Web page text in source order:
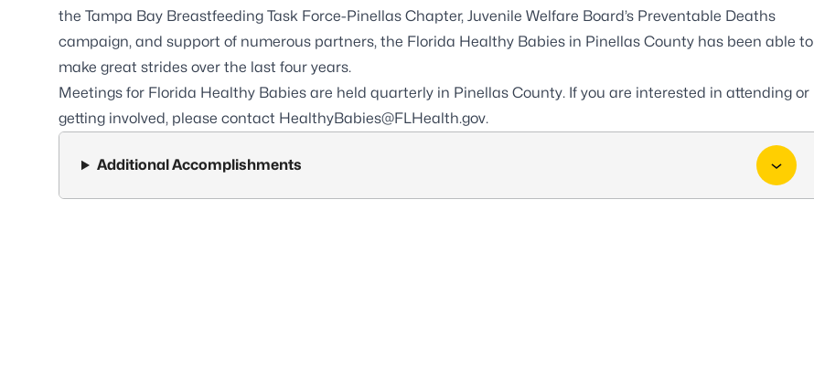
the Tampa Bay Breastfeeding Task Force-Pinellas Chapter, Juvenile Welfare Board’s Preventable Deaths
campaign, and support of numerous partners, the Florida Healthy Babies in Pinellas County has been able to
make great strides over the last four years.
Meetings for Florida Healthy Babies are held quarterly in Pinellas County. If you are interested in attending or
getting involved, please contact HealthyBabies@FLHealth.gov.
Additional Accomplishments